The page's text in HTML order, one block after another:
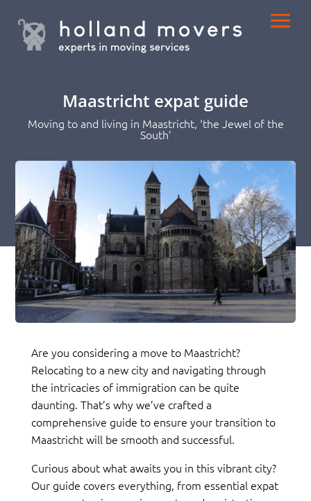
Maastricht expat guide
Moving to and living in Maastricht, ‘the Jewel of the
South’
Are you considering a move to Maastricht?
Relocating to a new city and navigating through
the intricacies of immigration can be quite
daunting. That’s why we’ve crafted a
comprehensive guide to ensure your transition to
Maastricht will be smooth and successful.
Curious about what awaits you in this vibrant city?
Our guide covers everything, from essential expat